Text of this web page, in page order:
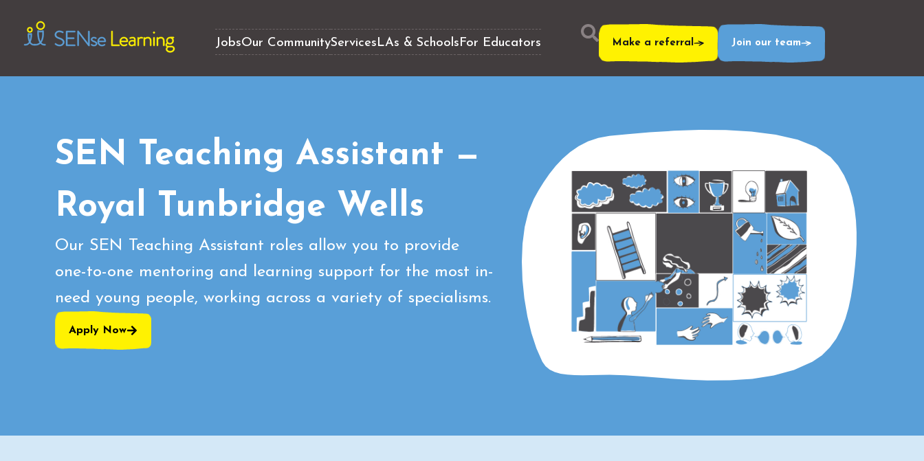
JobsOur CommunityServices LAs & Schools For Educators Make a referral Join our team
SEN Teaching Assistant —
Royal Tunbridge Wells
Our SEN Teaching Assistant roles allow you to provide
one-to-one mentoring and learning support for the most in-
need young people, working across a variety of specialisms.
Apply Now